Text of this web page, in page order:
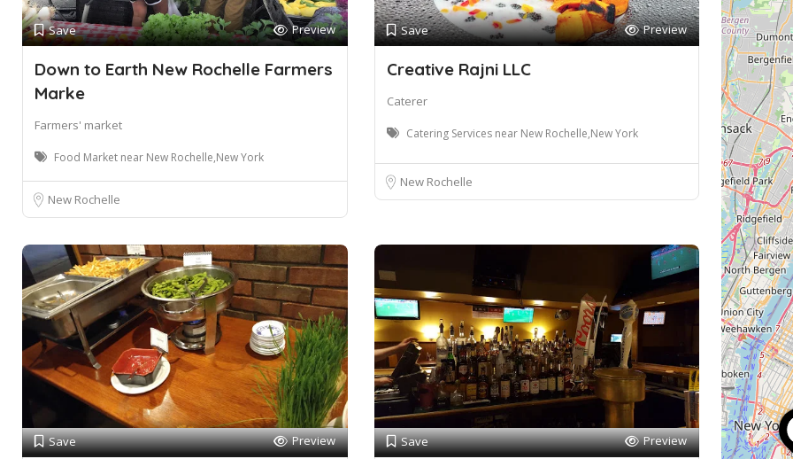
Save Preview
Down to Earth New Rochelle Farmers
Marke
Farmers' market
Food Market near New Rochelle,New York
New Rochelle
Save Preview
Creative Rajni LLC
Caterer
Catering Services near New Rochelle,New York
New Rochelle
Save Preview Save Preview